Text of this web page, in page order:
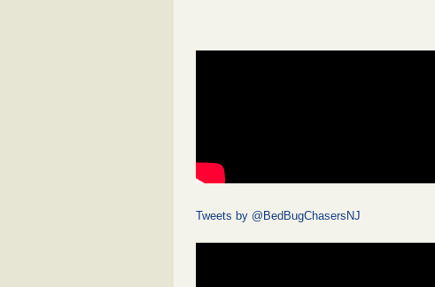
Tweets by @BedBugChasersNJ